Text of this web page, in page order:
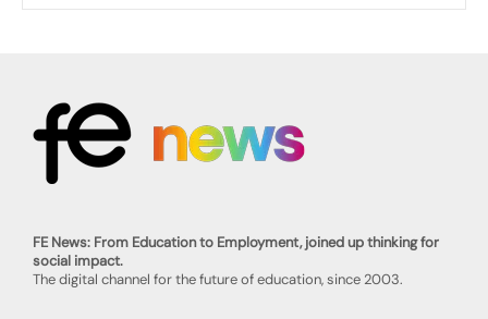
FE News: From Education to Employment, joined up thinking for
social impact.
The digital channel for the future of education, since 2003.